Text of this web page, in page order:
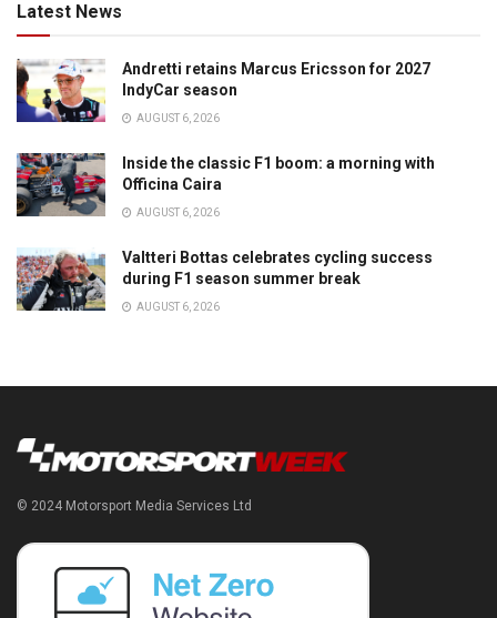
Latest News
Andretti retains Marcus Ericsson for 2027
IndyCar season
AUGUST 6, 2026
Inside the classic F1 boom: a morning with
Officina Caira
AUGUST 6, 2026
Valtteri Bottas celebrates cycling success
during F1 season summer break
AUGUST 6, 2026
© 2024 Motorsport Media Services Ltd